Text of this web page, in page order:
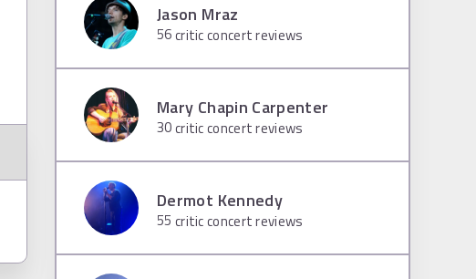
Jason Mraz
56critic concert reviews
Mary Chapin Carpenter
30critic concert reviews
Dermot Kennedy
55 critic concert reviews